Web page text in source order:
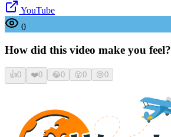
YouTube
0
How did this video make you feel?
👍0 ❤️0 😂0 😮0 😢0